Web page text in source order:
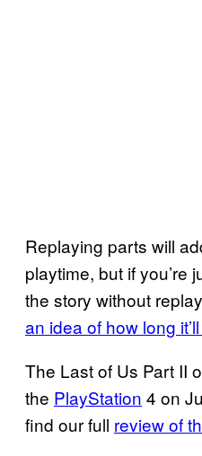
Replaying parts will
playtime, but if you’re
the story without
an idea of how long
The Last of Us Part II
the PlayStation 4 on
find our full review of